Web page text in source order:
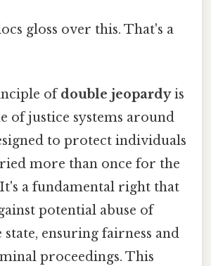
gloss over this. That's a
ofdouble jeopardyis
of justice systems around
to protect individuals
more than once for the
a fundamental right that
potential abuse of
ensuring fairness and
proceedings. This